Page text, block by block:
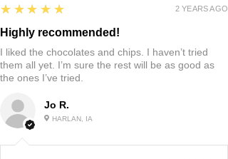
Jo R.
HARLAN, IA
5
★★★★★
Highly recommended!
I liked the chocolates and chips. I haven’t tried
them all yet. I’m sure the rest will be as good as
the ones I’ve tried.
2 YEARS AGO